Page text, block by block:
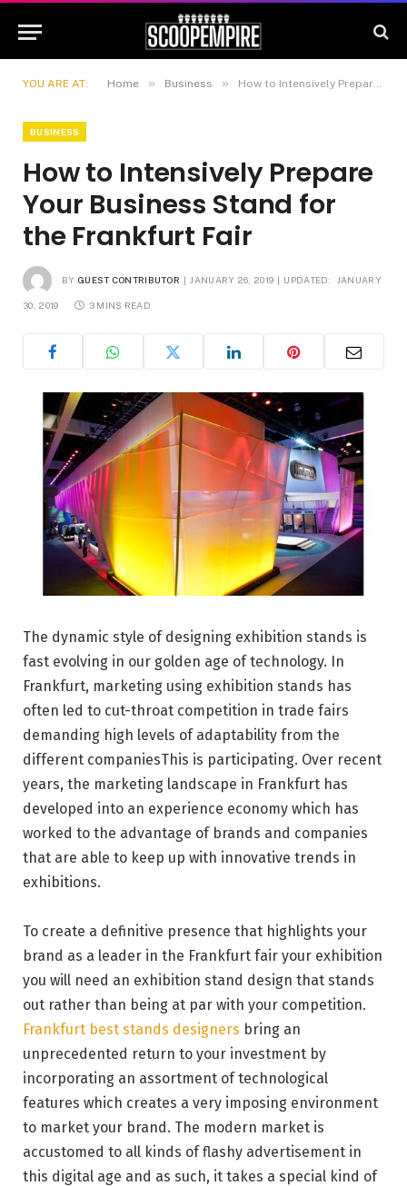
YOU ARE AT: Home » Business » How to Intensively Prepare Your Business Stand for the Frankfurt Fair
BUSINESS
How to Intensively Prepare
Your Business Stand for
the Frankfurt Fair
BY GUEST CONTRIBUTOR JANUARY 26, 2019 UPDATED: JANUARY
30, 2019 3 MINS READ
The dynamic style of designing exhibition stands is
fast evolving in our golden age of technology. In
Frankfurt, marketing using exhibition stands has
often led to cut-throat competition in trade fairs
demanding high levels of adaptability from the
different companiesThis is participating. Over recent
years, the marketing landscape in Frankfurt has
developed into an experience economy which has
worked to the advantage of brands and companies
that are able to keep up with innovative trends in
exhibitions.
To create a definitive presence that highlights your
brand as a leader in the Frankfurt fair your exhibition
you will need an exhibition stand design that stands
out rather than being at par with your competition.
Frankfurt best stands designers bring an
unprecedented return to your investment by
incorporating an assortment of technological
features which creates a very imposing environment
to market your brand. The modern market is
accustomed to all kinds of flashy advertisement in
this digital age and as such, it takes a special kind of